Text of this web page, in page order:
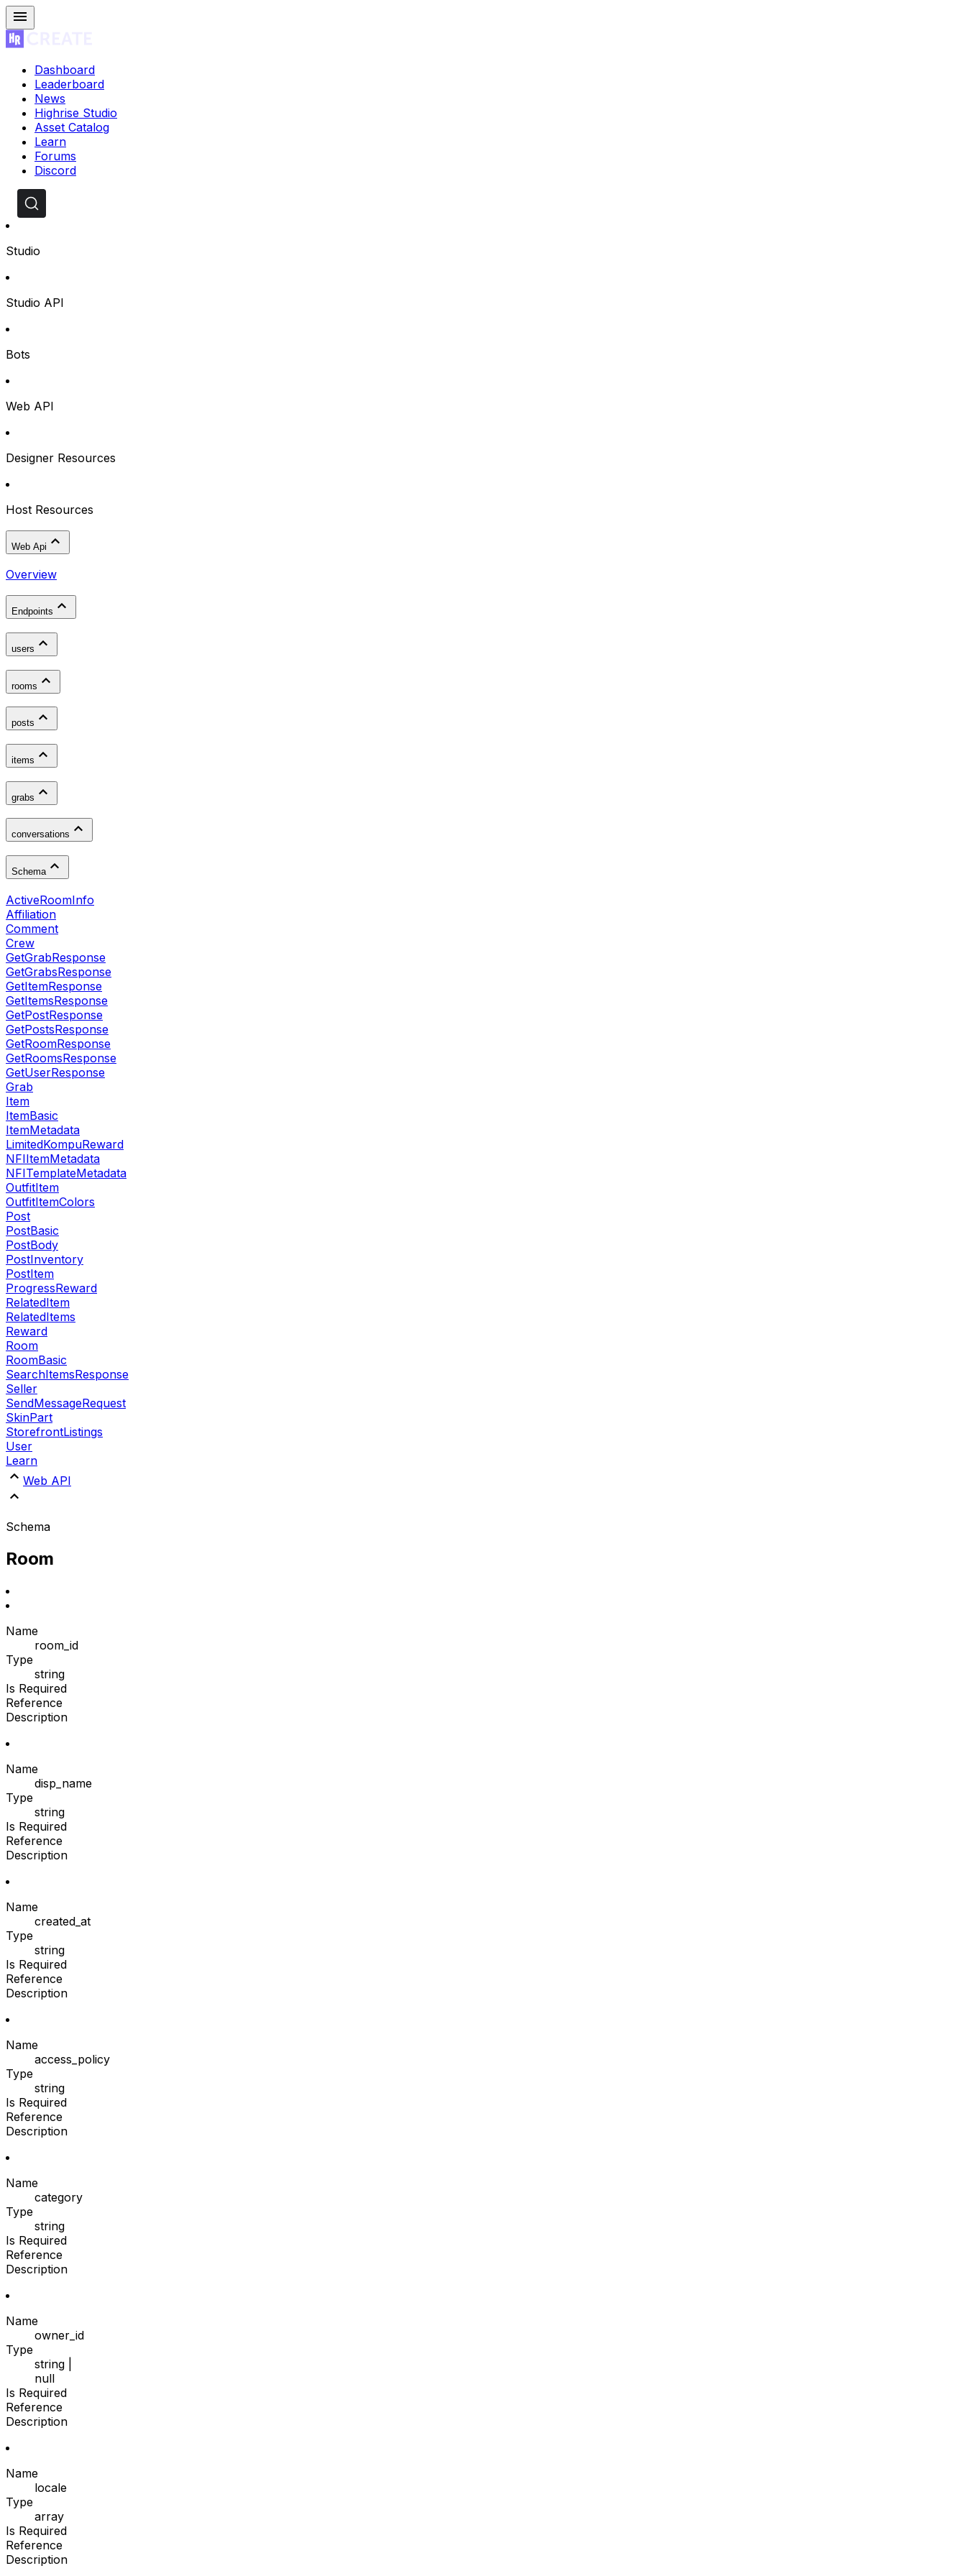
Dashboard
Leaderboard
News
Highrise Studio
Asset Catalog
Learn
Forums
Discord
Studio
Studio API
Bots
Web API
Designer Resources
Host Resources
Web Api
Overview
Endpoints
users
rooms
posts
items
grabs
conversations
Schema
ActiveRoomInfo
Affiliation
Comment
Crew
GetGrabResponse
GetGrabsResponse
GetItemResponse
GetItemsResponse
GetPostResponse
GetPostsResponse
GetRoomResponse
GetRoomsResponse
GetUserResponse
Grab
Item
ItemBasic
ItemMetadata
LimitedKompuReward
NFIItemMetadata
NFITemplateMetadata
OutfitItem
OutfitItemColors
Post
PostBasic
PostBody
PostInventory
PostItem
ProgressReward
RelatedItem
RelatedItems
Reward
Room
RoomBasic
SearchItemsResponse
Seller
SendMessageRequest
SkinPart
StorefrontListings
User
Learn
Web API
Schema
Room
Name
room_id
Type
string
Is Required
Reference
Description
Name
disp_name
Type
string
Is Required
Reference
Description
Name
created_at
Type
string
Is Required
Reference
Description
Name
access_policy
Type
string
Is Required
Reference
Description
Name
category
Type
string
Is Required
Reference
Description
Name
owner_id
Type
string
null
Is Required
Reference
Description
Name
locale
Type
array
Is Required
Reference
Description